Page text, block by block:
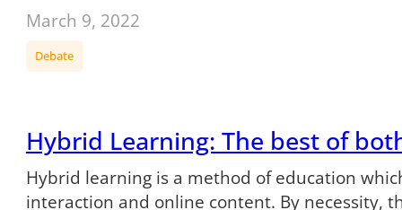
March 9, 2022
Debate
Hybrid Learning: The best of
Hybrid learning is a method of education
interaction and online content. By necessity,